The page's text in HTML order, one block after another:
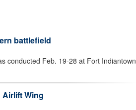
battlefield
conducted Feb. 19-28 at Fort Indiantown
Airlift Wing